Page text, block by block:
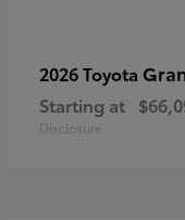
2026 Toyota
Starting at
Disclosure